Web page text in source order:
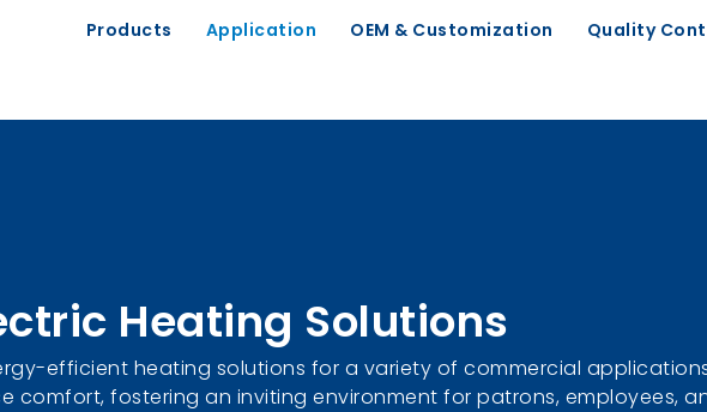
Products Application OEM & Customization Quality
Heating Solutions
efficient heating solutions for a variety of commercial
comfort, fostering an inviting environment for patrons, employees,